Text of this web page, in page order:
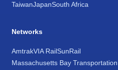
TaiwanJapanSouth Africa
Networks
AmtrakVIA RailSunRail
Massachusetts Bay